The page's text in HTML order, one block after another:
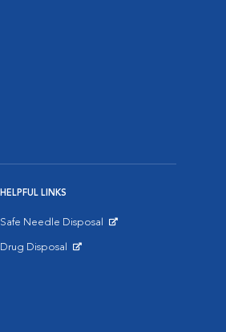
HELPFUL LINKS
Safe Needle Disposal
Drug Disposal